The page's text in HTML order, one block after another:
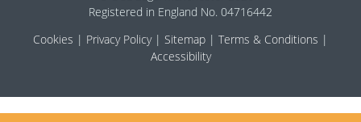
Registered in England No. 04716442
Cookies
Privacy Policy Sitemap
Terms & Conditions
Accessibility